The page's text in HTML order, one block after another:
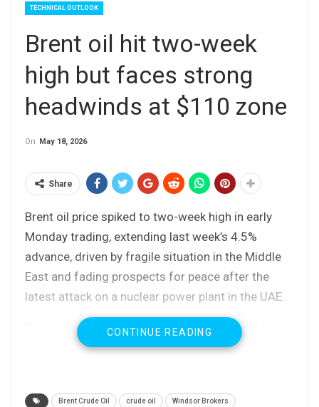
TECHNICAL OUTLOOK
Brent oil hit two-week
high but faces strong
headwinds at $110 zone
On May 18, 2026
Share
Brent oil price spiked to two-week high in early
Monday trading, extending last week’s 4.5%
advance, driven by fragile situation in the Middle
East and fading prospects for peace after the
latest attack on a nuclear power plant in the UAE.
Fresh extension of the bull-leg from $96.09 (May
7 higher low) probed through psychological $110
CONTINUE READING
Brent Crude Oil crude oil Windsor Brokers